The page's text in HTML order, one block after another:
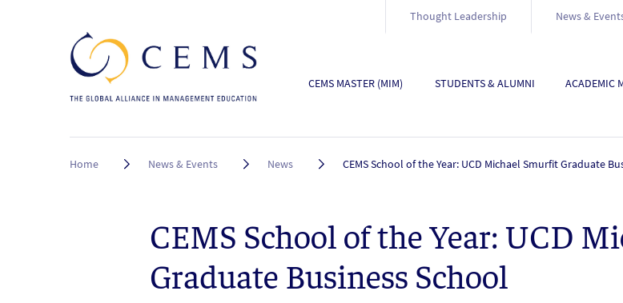
Thought Leadership News &
CEMS MASTER (MIM) STUDENTS & ALUMNI ACADEMIC
Breadcrumb
Home News & Events News CEMS School of the Year: UCD Michael Smurfit Graduate
CEMS School of the Year: UCD
Graduate Business School